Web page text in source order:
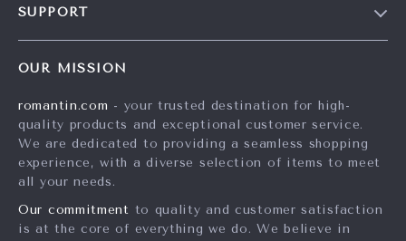
Influencers
Affiliates
Investor Relations
Partners
Sustainability
SUPPORT
FAQ
Returns Center
Payment Methods
OUR MISSION
romantin.com - your trusted destination for high-
quality products and exceptional customer service.
We are dedicated to providing a seamless shopping
experience, with a diverse selection of items to meet
all your needs.
Our commitment to quality and customer satisfaction
is at the core of everything we do. We believe in